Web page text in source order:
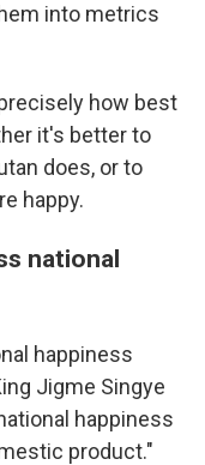
into metrics
how best
it's better to
does, or to
happy.
national
happiness
Jigme Singye
happiness
product."